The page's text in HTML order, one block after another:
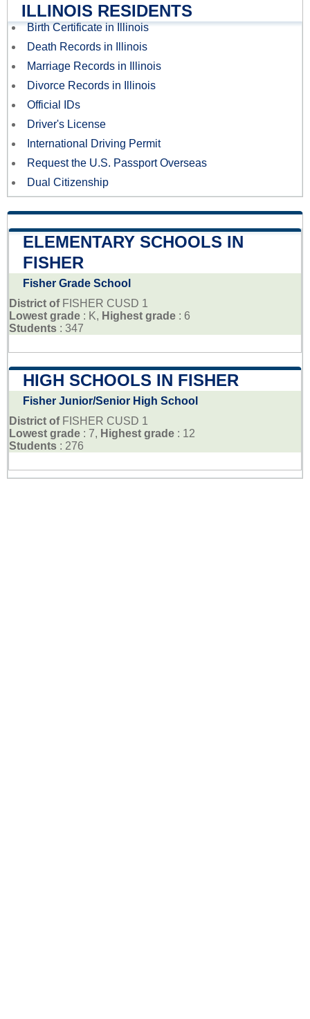
ILLINOIS RESIDENTS
Birth Certificate in Illinois
Death Records in Illinois
Marriage Records in Illinois
Divorce Records in Illinois
Official IDs
Driver's License
International Driving Permit
Request the U.S. Passport Overseas
Dual Citizenship
ELEMENTARY SCHOOLS IN
FISHER
Fisher Grade School
District of FISHER CUSD 1
Lowest grade : K, Highest grade : 6
Students : 347
HIGH SCHOOLS IN FISHER
Fisher Junior/Senior High School
District of FISHER CUSD 1
Lowest grade : 7, Highest grade : 12
Students : 276